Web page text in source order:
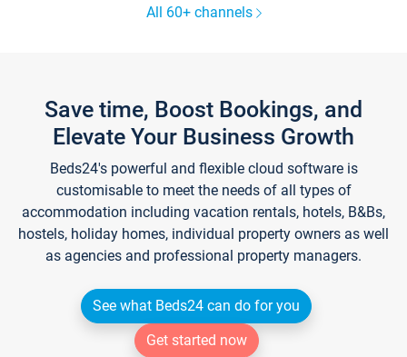
All 60+ channels
Save time, Boost Bookings, and
Elevate Your Business Growth
Beds24's powerful and flexible cloud software is
customisable to meet the needs of all types of
accommodation including vacation rentals, hotels, B&Bs,
hostels, holiday homes, individual property owners as well
as agencies and professional property managers.
See what Beds24 can do for you
Get started now